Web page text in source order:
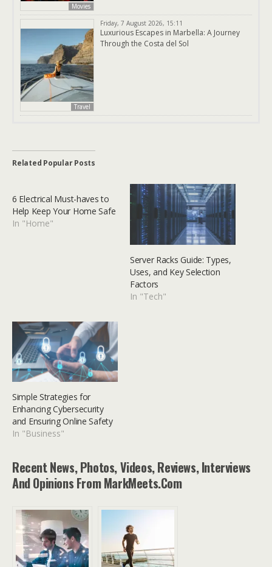
Movies
Travel
Friday, 7 August 2026, 15:11
Luxurious Escapes in Marbella: A Journey
Through the Costa del Sol
Related Popular Posts
6 Electrical Must-haves to
Help Keep Your Home Safe
In "Home"
Server Racks Guide: Types,
Uses, and Key Selection
Factors
In "Tech"
Simple Strategies for
Enhancing Cybersecurity
and Ensuring Online Safety
In "Business"
Recent News, Photos, Videos, Reviews, Interviews
And Opinions From MarkMeets.com